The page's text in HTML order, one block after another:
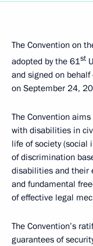
The Convention on
adopted by the 61st
and signed on
on September 24,
The Convention
with disabilities in
life of society
of discrimination
disabilities and their
and fundamental
of effective legal
The Convention’s
guarantees of